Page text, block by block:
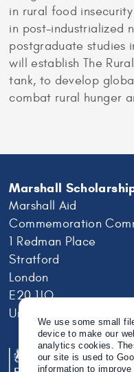
in rural food
in post-industrialized
postgraduate studies
will establish The
tank, to develop
combat rural hunger
Marshall
Marshall Aid
Commemoration
1 Redman Place
Stratford
London
E20 1JQ
United Kingdom
We use some small
device to make our
analytics cookies.
our site is used to
information to